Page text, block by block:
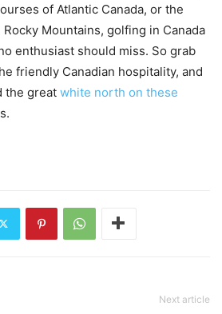
of Atlantic Canada, or the
Mountains, golfing in Canada
enthusiast should miss. So grab
friendly Canadian hospitality, and
the great white north on these
Next article